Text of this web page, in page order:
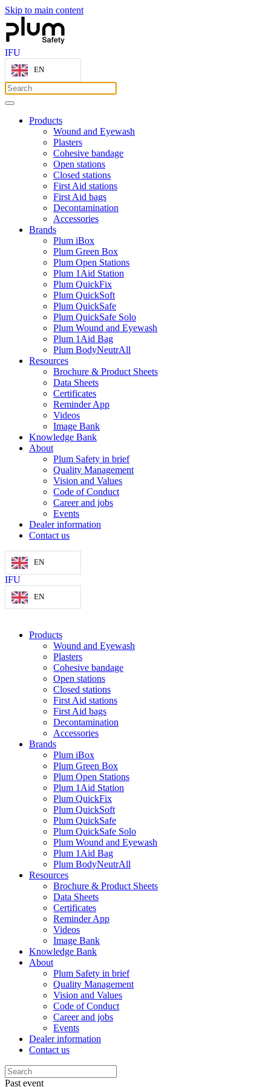
Skip to main content
IFU
EN
Products
Wound and Eyewash
Plasters
Cohesive bandage
Open stations
Closed stations
First Aid stations
First Aid bags
Decontamination
Accessories
Brands
Plum iBox
Plum Green Box
Plum Open Stations
Plum 1Aid Station
Plum QuickFix
Plum QuickSoft
Plum QuickSafe
Plum QuickSafe Solo
Plum Wound and Eyewash
Plum 1Aid Bag
Plum BodyNeutrAll
Resources
Brochure & Product Sheets
Data Sheets
Certificates
Reminder App
Videos
Image Bank
Knowledge Bank
About
Plum Safety in brief
Quality Management
Vision and Values
Code of Conduct
Career and jobs
Events
Dealer information
Contact us
EN
IFU
EN
Products
Wound and Eyewash
Plasters
Cohesive bandage
Open stations
Closed stations
First Aid stations
First Aid bags
Decontamination
Accessories
Brands
Plum iBox
Plum Green Box
Plum Open Stations
Plum 1Aid Station
Plum QuickFix
Plum QuickSoft
Plum QuickSafe
Plum QuickSafe Solo
Plum Wound and Eyewash
Plum 1Aid Bag
Plum BodyNeutrAll
Resources
Brochure & Product Sheets
Data Sheets
Certificates
Reminder App
Videos
Image Bank
Knowledge Bank
About
Plum Safety in brief
Quality Management
Vision and Values
Code of Conduct
Career and jobs
Events
Dealer information
Contact us
Past event